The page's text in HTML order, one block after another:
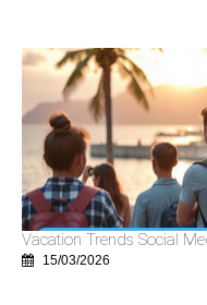
Vacation Trends Social
15/03/2026